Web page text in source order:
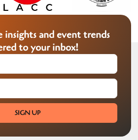
insights and event trends
to your inbox!
SIGN UP